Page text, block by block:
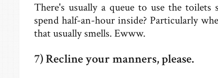
There's usually a queue to use the
spend half-an-hour inside? Particularly
that usually smells. Ewww.
7) Recline your manners, please.